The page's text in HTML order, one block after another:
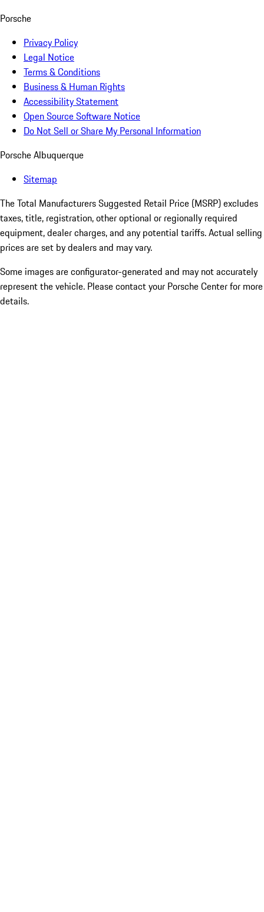
Porsche
Privacy Policy
Legal Notice
Terms & Conditions
Business & Human Rights
Accessibility Statement
Open Source Software Notice
Do Not Sell or Share My Personal Information
Porsche Albuquerque
Sitemap
The Total Manufacturers Suggested Retail Price (MSRP) excludes
taxes, title, registration, other optional or regionally required
equipment, dealer charges, and any potential tariffs. Actual selling
prices are set by dealers and may vary.
Some images are configurator-generated and may not accurately
represent the vehicle. Please contact your Porsche Center for more
details.